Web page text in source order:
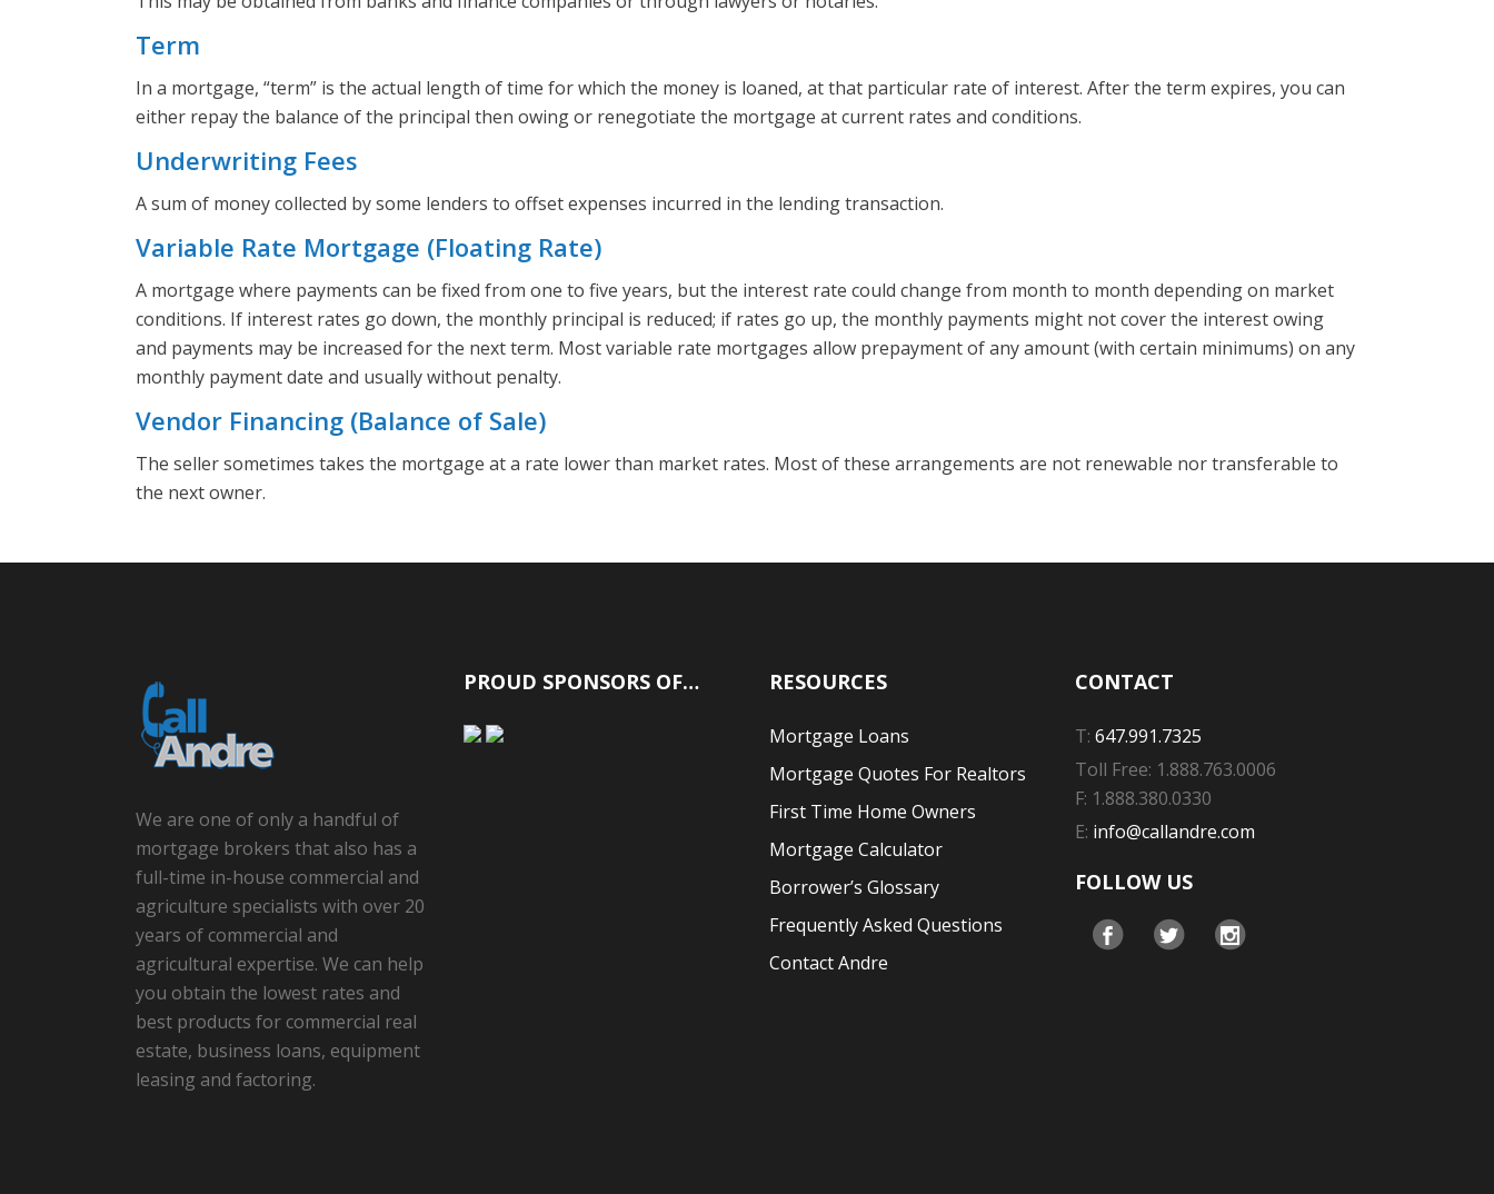
Term
In a mortgage, “term” is the actual length of time for which the money is loaned, at that particular rate of interest. After the term expires, you can
either repay the balance of the principal then owing or renegotiate the mortgage at current rates and conditions.
Underwriting Fees
A sum of money collected by some lenders to offset expenses incurred in the lending transaction.
Variable Rate Mortgage (Floating Rate)
A mortgage where payments can be fixed from one to five years, but the interest rate could change from month to month depending on market
conditions. If interest rates go down, the monthly principal is reduced; if rates go up, the monthly payments might not cover the interest owing
and payments may be increased for the next term. Most variable rate mortgages allow prepayment of any amount (with certain minimums) on any
monthly payment date and usually without penalty.
Vendor Financing (Balance of Sale)
The seller sometimes takes the mortgage at a rate lower than market rates. Most of these arrangements are not renewable nor transferable to
the next owner.
We are one of only a handful of
mortgage brokers that also has a
full-time in-house commercial and
agriculture specialists with over 20
years of commercial and
agricultural expertise. We can help
you obtain the lowest rates and
best products for commercial real
estate, business loans, equipment
leasing and factoring.
PROUD SPONSORS OF… RESOURCES
Mortgage Loans
Mortgage Quotes For Realtors
First Time Home Owners
Mortgage Calculator
Borrower’s Glossary
Frequently Asked Questions
Contact Andre
CONTACT
T: 647.991.7325
Toll Free: 1.888.763.0006
F: 1.888.380.0330
E: info@callandre.com
FOLLOW US